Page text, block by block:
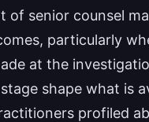
of senior counsel
particularly
at the
shape what is
profiled